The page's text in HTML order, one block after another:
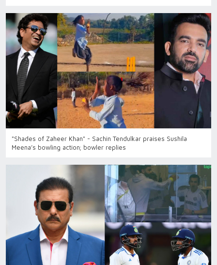
"Shades of Zaheer Khan" - Sachin Tendulkar praises Sushila
Meena’s bowling action; bowler replies